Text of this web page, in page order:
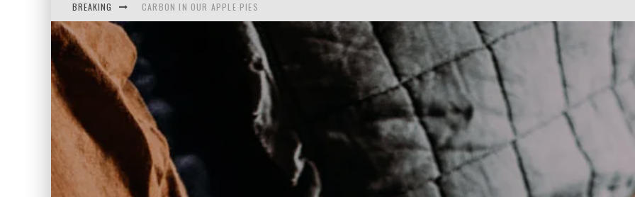
BREAKING CARBON IN OUR APPLE PIES
INVENTING THE UNIVERSE
SEA OF TRANQUILITY